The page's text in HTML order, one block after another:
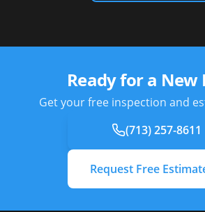
Ready for a New
Get your free inspection and
(713) 257-8611
Request Free